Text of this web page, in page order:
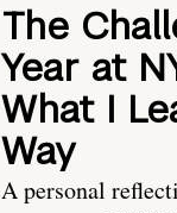
The
Year at
What I
Way
A personal